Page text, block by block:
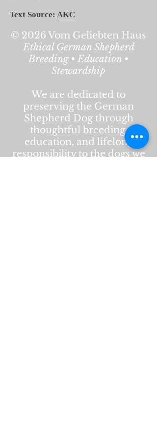
Text Source: AKC
© 2026 Vom Geliebten Haus
Ethical German Shepherd
Breeding • Education •
Stewardship
We are dedicated to
preserving the German
Shepherd Dog through
thoughtful breeding,
education, and lifelong
responsibility to the dogs we